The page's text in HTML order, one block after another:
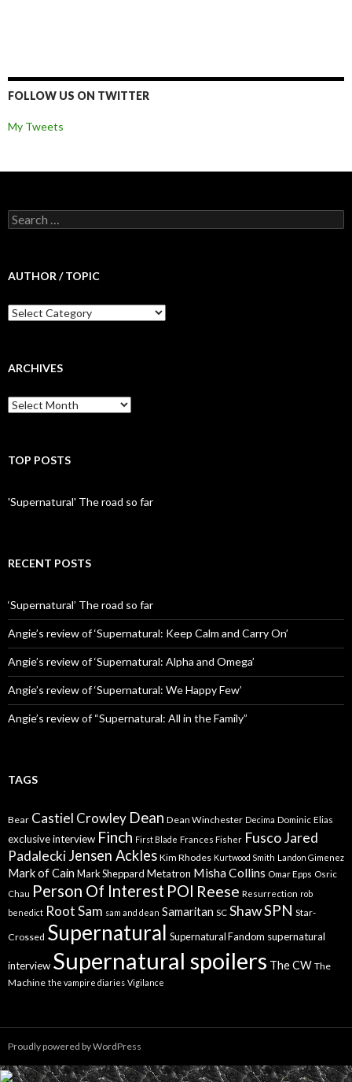
FOLLOW US ON TWITTER
My Tweets
Search for:
AUTHOR / TOPIC
Author / Topic
ARCHIVES
Archives
TOP POSTS
'Supernatural' The road so far
RECENT POSTS
‘Supernatural’ The road so far
Angie’s review of ‘Supernatural: Keep Calm and Carry On’
Angie’s review of ‘Supernatural: Alpha and Omega’
Angie’s review of ‘Supernatural: We Happy Few’
Angie’s review of “Supernatural: All in the Family”
TAGS
Bear Castiel Crowley Dean Dean Winchester Decima Dominic Elias
exclusive interview Finch First Blade Frances Fisher FuscoJared
PadaleckiJensen Ackles Kim Rhodes Kurtwood Smith Landon Gimenez
Mark of Cain Mark Sheppard Metatron Misha Collins Omar Epps Osric
Chau Person Of Interest POI Reese Resurrection rob
benedict RootSam sam and dean Samaritan SC ShawSPN Star-
Crossed Supernatural Supernatural Fandom supernatural
interview Supernatural spoilers The CW The
Machine the vampire diaries Vigilance
Proudly powered by WordPress